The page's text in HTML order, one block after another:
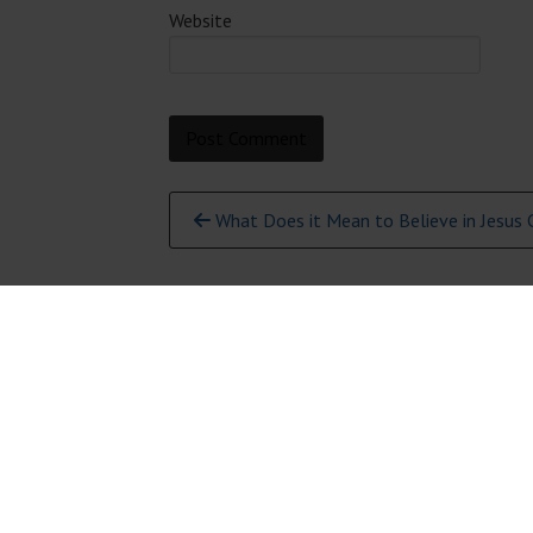
Website
Continue
Reading
What Does it Mean to Believe in Jesus